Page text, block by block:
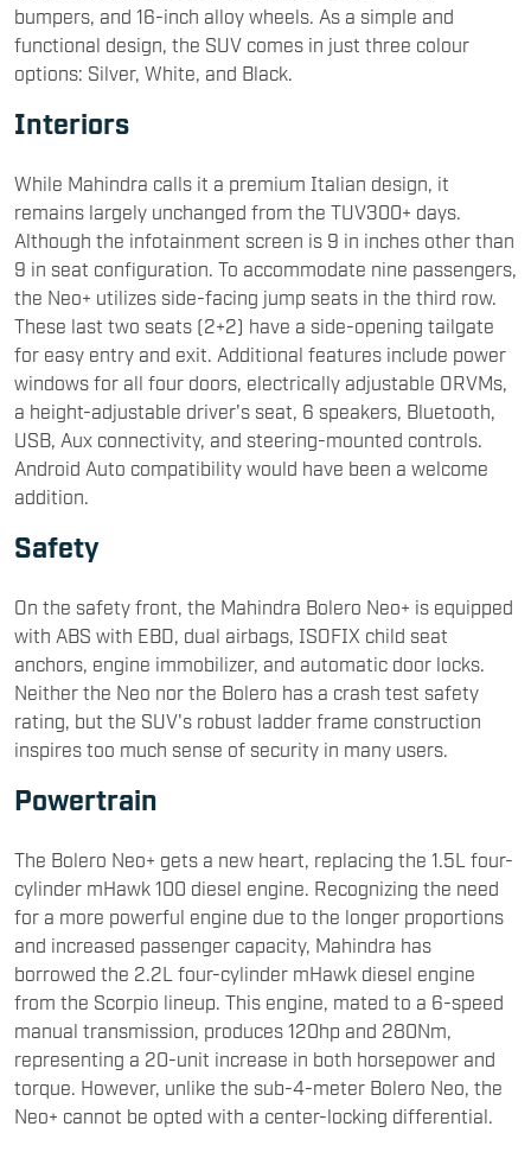
bumpers, and 16-inch alloy wheels. As a simple and
functional design, the SUV comes in just three colour
options: Silver, White, and Black.
Interiors
While Mahindra calls it a premium Italian design, it
remains largely unchanged from the TUV300+ days.
Although the infotainment screen is 9 in inches other than
9 in seat configuration. To accommodate nine passengers,
the Neo+ utilizes side-facing jump seats in the third row.
These last two seats (2+2) have a side-opening tailgate
for easy entry and exit. Additional features include power
windows for all four doors, electrically adjustable ORVMs,
a height-adjustable driver's seat, 6 speakers, Bluetooth,
USB, Aux connectivity, and steering-mounted controls.
Android Auto compatibility would have been a welcome
addition.
Safety
On the safety front, the Mahindra Bolero Neo+ is equipped
with ABS with EBD, dual airbags, ISOFIX child seat
anchors, engine immobilizer, and automatic door locks.
Neither the Neo nor the Bolero has a crash test safety
rating, but the SUV's robust ladder frame construction
inspires too much sense of security in many users.
Powertrain
The Bolero Neo+ gets a new heart, replacing the 1.5L four-
cylinder mHawk 100 diesel engine. Recognizing the need
for a more powerful engine due to the longer proportions
and increased passenger capacity, Mahindra has
borrowed the 2.2L four-cylinder mHawk diesel engine
from the Scorpio lineup. This engine, mated to a 6-speed
manual transmission, produces 120hp and 280Nm,
representing a 20-unit increase in both horsepower and
torque. However, unlike the sub-4-meter Bolero Neo, the
Neo+ cannot be opted with a center-locking differential.